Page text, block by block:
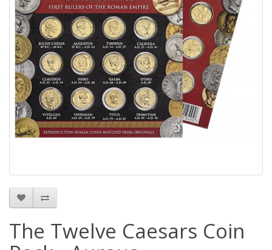
The Twelve Caesars Coin